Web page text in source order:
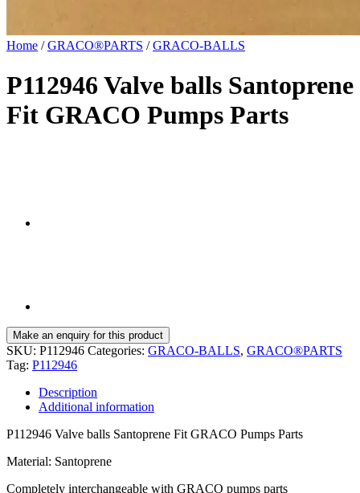
Home / GRACO®PARTS / GRACO-BALLS
P112946 Valve balls Santoprene
Fit GRACO Pumps Parts
SKU: P112946 Categories: GRACO-BALLS, GRACO®PARTS
Tag: P112946
Description
Additional information
P112946 Valve balls Santoprene Fit GRACO Pumps Parts
Material: Santoprene
Completely interchangeable with GRACO pumps parts